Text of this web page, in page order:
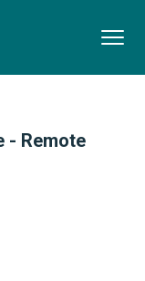
- Remote